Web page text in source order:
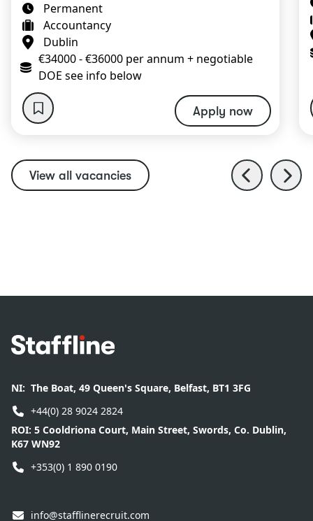
Permanent
Accountancy
Dublin
€34000 - €36000 per annum + negotiable
DOE see info below
Apply now
View all vacancies
Footer
NI: The Boat, 49 Queen's Square, Belfast, BT1 3FG
+44(0) 28 9024 2824
ROI: 5 Cooldriona Court, Main Street, Swords, Co. Dublin,
K67 WN92
+353(0) 1 890 0190
info@stafflinerecruit.com